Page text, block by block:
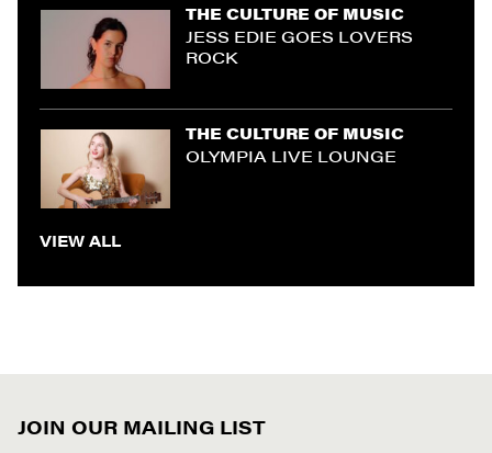
THE CULTURE OF MUSIC
JESS EDIE GOES LOVERS
ROCK
THE CULTURE OF MUSIC
OLYMPIA LIVE LOUNGE
VIEW ALL
JOIN OUR MAILING LIST